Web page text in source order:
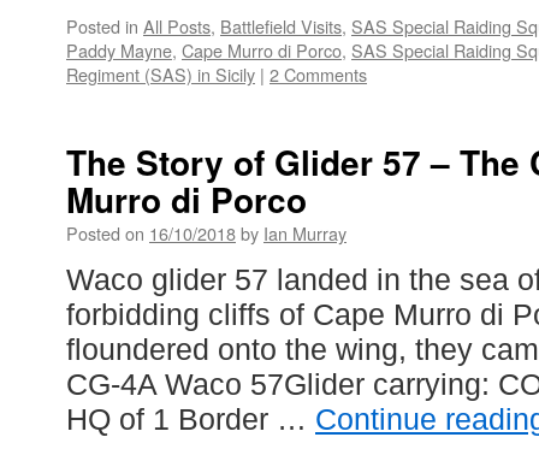
Posted in All Posts, Battlefield Visits, SAS Special Raiding
Paddy Mayne, Cape Murro di Porco, SAS Special Raiding
Regiment (SAS) in Sicily | 2 Comments
The Story of Glider 57 – The
Murro di Porco
Posted on 16/10/2018by Ian Murray
Waco glider 57 landed in the sea
forbidding cliffs of Cape Murro di
floundered onto the wing, they
CG-4A Waco 57Glider carrying:
HQ of 1 Border … Continue